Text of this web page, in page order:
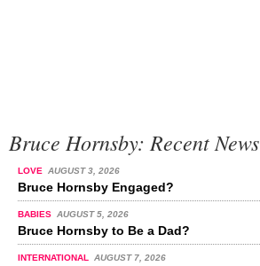
Bruce Hornsby: Recent News
LOVE AUGUST 3, 2026
Bruce Hornsby Engaged?
BABIES AUGUST 5, 2026
Bruce Hornsby to Be a Dad?
INTERNATIONAL AUGUST 7, 2026